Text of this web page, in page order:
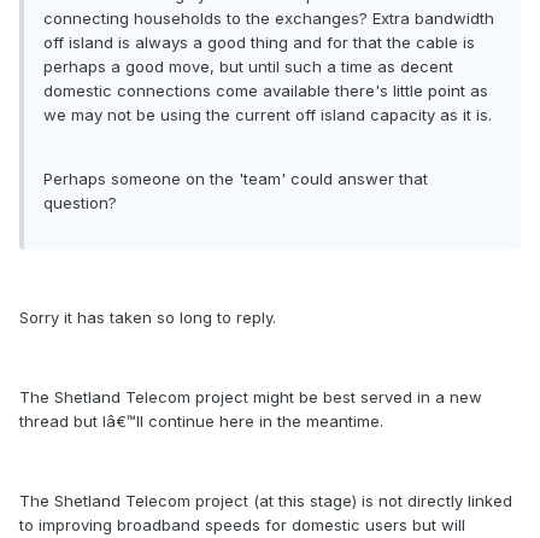
connecting households to the exchanges? Extra bandwidth
off island is always a good thing and for that the cable is
perhaps a good move, but until such a time as decent
domestic connections come available there's little point as
we may not be using the current off island capacity as it is.
Perhaps someone on the 'team' could answer that
question?
Sorry it has taken so long to reply.
The Shetland Telecom project might be best served in a new
thread but Iâ€™ll continue here in the meantime.
The Shetland Telecom project (at this stage) is not directly linked
to improving broadband speeds for domestic users but will